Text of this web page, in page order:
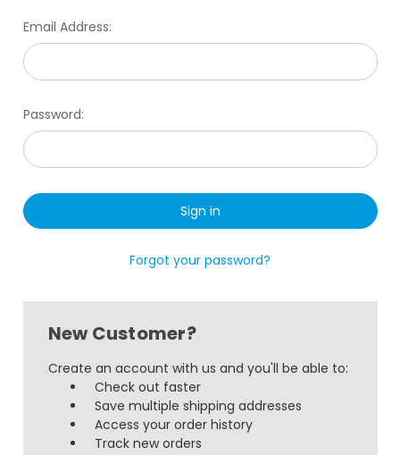
Email Address:
Password:
Forgot your password?
New Customer?
Create an account with us and you'll be able to:
Check out faster
Save multiple shipping addresses
Access your order history
Track new orders